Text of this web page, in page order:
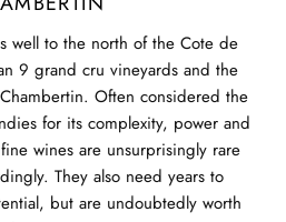
well to the north of the Cote de
9 grand cru vineyards and the
Often considered the
for its complexity, power and
wines are unsurprisingly rare
They also need years to
but are undoubtedly worth